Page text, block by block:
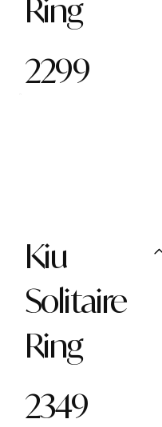
Ring
2299
Kiu
Solitaire
Ring
2349